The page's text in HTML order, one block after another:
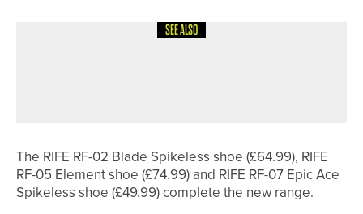
SEE ALSO
The RIFE RF-02 Blade Spikeless shoe (£64.99), RIFE
RF-05 Element shoe (£74.99) and RIFE RF-07 Epic Ace
Spikeless shoe (£49.99) complete the new range.